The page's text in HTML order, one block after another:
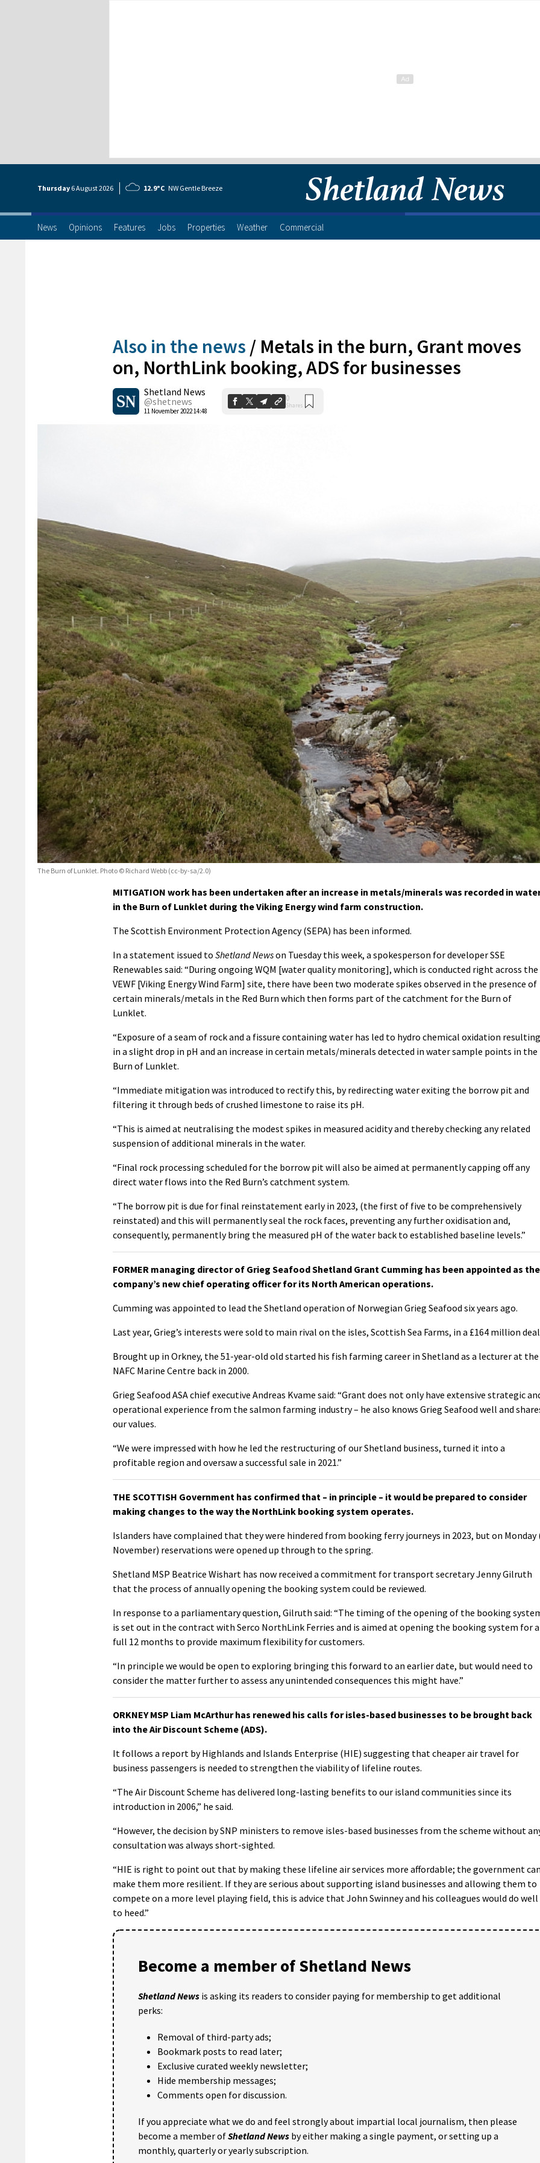
Thursday 6 August2026 12.9°C NW Gentle Breeze
News Opinions Features Jobs Properties Weather Commercial
Also in the news / Metals in the burn, Grant moves
on, NorthLink booking, ADS for businesses
Shetland News
@shetnews
11 November 2022 14:48
0
Shares
The Burn of Lunklet. Photo © Richard Webb (cc-by-sa/2.0)
MITIGATION work has been undertaken after an increase in metals/minerals was recorded in
in the Burn of Lunklet during the Viking Energy wind farm construction.
The Scottish Environment Protection Agency (SEPA) has been informed.
In a statement issued to Shetland Newson Tuesday this week, a spokesperson for developer SSE
Renewables said: “During ongoing WQM [water quality monitoring], which is conducted right across the
VEWF [Viking Energy Wind Farm] site, there have been two moderate spikes observed in the presence of
certain minerals/metals in the Red Burn which then forms part of the catchment for the Burn of
Lunklet.
“Exposure of a seam of rock and a fissure containing water has led to hydro chemical oxidation resulting
in a slight drop in pH and an increase in certain metals/minerals detected in water sample points in the
Burn of Lunklet.
“Immediate mitigation was introduced to rectify this, by redirecting water exiting the borrow pit and
filtering it through beds of crushed limestone to raise its pH.
“This is aimed at neutralising the modest spikes in measured acidity and thereby checking any related
suspension of additional minerals in the water.
“Final rock processing scheduled for the borrow pit will also be aimed at permanently capping off any
direct water flows into the Red Burn’s catchment system.
“The borrow pit is due for final reinstatement early in 2023, (the first of five to be comprehensively
reinstated) and this will permanently seal the rock faces, preventing any further oxidisation and,
consequently, permanently bring the measured pH of the water back to established baseline levels.”
FORMER managing director of Grieg Seafood Shetland Grant Cumming has been appointed as the
company’s new chief operating officer for its North American operations.
Cumming was appointed to lead the Shetland operation of Norwegian Grieg Seafood six years ago.
Last year, Grieg’s interests were sold to main rival on the isles, Scottish Sea Farms, in a £164 million
Brought up in Orkney, the 51-year-old old started his fish farming career in Shetland as a lecturer at the
NAFC Marine Centre back in 2000.
Grieg Seafood ASA chief executive Andreas Kvame said: “Grant does not only have extensive strategic
operational experience from the salmon farming industry – he also knows Grieg Seafood well and
our values.
“We were impressed with how he led the restructuring of our Shetland business, turned it into a
profitable region and oversaw a successful sale in 2021.”
THE SCOTTISH Government has confirmed that – in principle – it would be prepared to consider
making changes to the way the NorthLink booking system operates.
Islanders have complained that they were hindered from booking ferry journeys in 2023, but on Monday
November) reservations were opened up through to the spring.
Shetland MSP Beatrice Wishart has now received a commitment for transport secretary Jenny Gilruth
that the process of annually opening the booking system could be reviewed.
In response to a parliamentary question, Gilruth said: “The timing of the opening of the booking
is set out in the contract with Serco NorthLink Ferries and is aimed at opening the booking system for a
full 12 months to provide maximum flexibility for customers.
“In principle we would be open to exploring bringing this forward to an earlier date, but would need to
consider the matter further to assess any unintended consequences this might have.”
ORKNEY MSP Liam McArthur has renewed his calls for isles-based businesses to be brought back
into the Air Discount Scheme (ADS).
It follows a report by Highlands and Islands Enterprise (HIE) suggesting that cheaper air travel for
business passengers is needed to strengthen the viability of lifeline routes.
“The Air Discount Scheme has delivered long-lasting benefits to our island communities since its
introduction in 2006,” he said.
“However, the decision by SNP ministers to remove isles-based businesses from the scheme without
consultation was always short-sighted.
“HIE is right to point out that by making these lifeline air services more affordable; the government
make them more resilient. If they are serious about supporting island businesses and allowing them to
compete on a more level playing field, this is advice that John Swinney and his colleagues would do well
to heed.”
Become a member of Shetland News
Shetland News is asking its readers to consider paying for membership to get additional
perks:
Removal of third-party ads;
Bookmark posts to read later;
Exclusive curated weekly newsletter;
Hide membership messages;
Comments open for discussion.
If you appreciate what we do and feel strongly about impartial local journalism, then please
become a member ofShetland News by either making a single payment, or setting up a
monthly, quarterly or yearly subscription.